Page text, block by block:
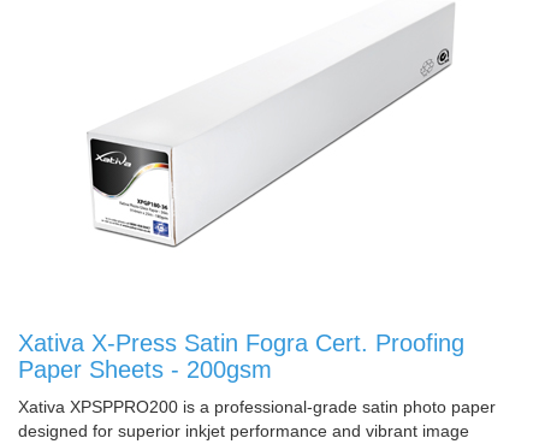
Xativa X-Press Satin Fogra Cert. Proofing
Paper Sheets - 200gsm
Xativa XPSPPRO200 is a professional-grade satin photo paper
designed for superior inkjet performance and vibrant image